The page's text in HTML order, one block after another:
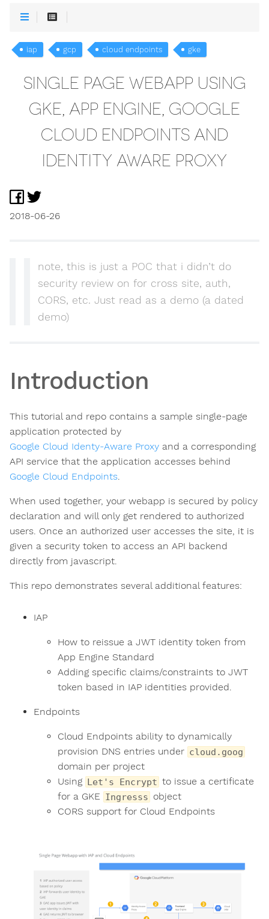
iap gcp cloud endpoints gke
SINGLE PAGE WEBAPP USING
GKE, APP ENGINE, GOOGLE
CLOUD ENDPOINTS AND
IDENTITY AWARE PROXY
2018-06-26
note, this is just a POC that i didn’t do
security review on for cross site, auth,
CORS, etc. Just read as a demo (a dated
demo)
Introduction
This tutorial and repo contains a sample single-page
application protected by
Google Cloud Identy-Aware Proxy and a corresponding
API service that the application accesses behind
Google Cloud Endpoints.
When used together, your webapp is secured by policy
declaration and will only get rendered to authorized
users. Once an authorized user accesses the site, it is
given a security token to access an API backend
directly from javascript.
This repo demonstrates several additional features:
IAP
How to reissue a JWT identity token from
App Engine Standard
Adding specific claims/constraints to JWT
token based in IAP identities provided.
Endpoints
Cloud Endpoints ability to dynamically
provision DNS entries under cloud.goog
domain per project
Using Let's Encrypt to issue a certificate
for a GKE Ingresss object
CORS support for Cloud Endpoints